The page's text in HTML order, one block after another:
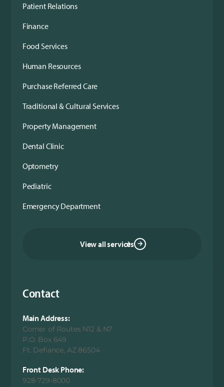
Patient Relations
Finance
Food Services
Human Resources
Purchase Referred Care
Traditional & Cultural Services
Property Management
Dental Clinic
Optometry
Pediatric
Emergency Department
View all services
Contact
Main Address:
Corner of Routes N12 & N7
P.O. Box 649
Ft. Defiance, AZ 86504
Front Desk Phone:
928-729-8000